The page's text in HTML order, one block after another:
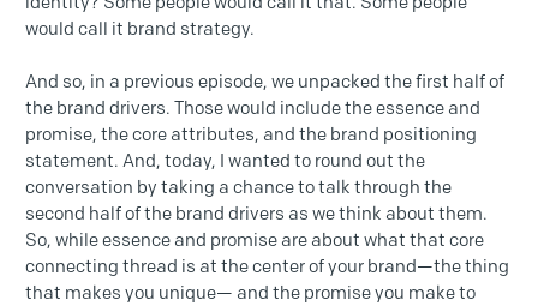
would call it brand strategy.
And so, in a previous episode, we unpacked the first half of
the brand drivers. Those would include the essence and
promise, the core attributes, and the brand positioning
statement. And, today, I wanted to round out the
conversation by taking a chance to talk through the
second half of the brand drivers as we think about them.
So, while essence and promise are about what that core
connecting thread is at the center of your brand—the thing
that makes you unique— and the promise you make to